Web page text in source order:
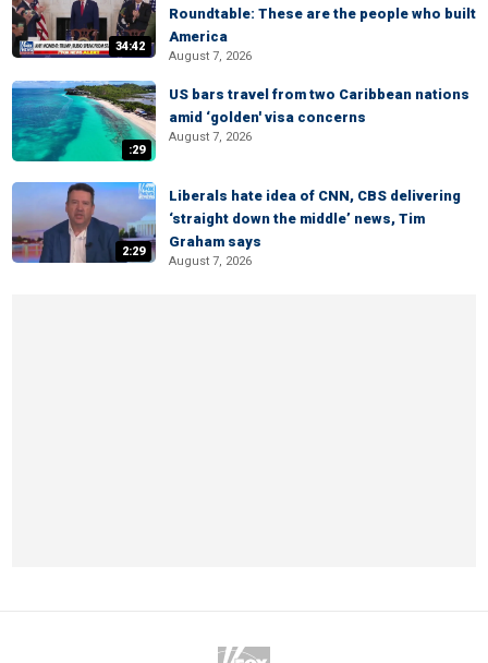
34:42
Roundtable: These are the people who built
America
August 7, 2026
:29
US bars travel from two Caribbean nations
amid ‘golden' visa concerns
August 7, 2026
2:29
Liberals hate idea of CNN, CBS delivering
‘straight down the middle’ news, Tim
Graham says
August 7, 2026